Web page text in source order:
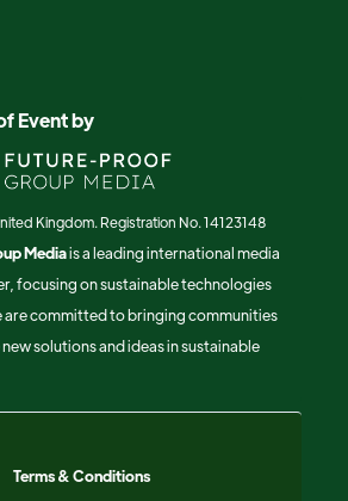
Event by
Kingdom. Registration No. 14123148
Mediais a leading international media
focusing on sustainable technologies
are committed to bringing communities
solutions and ideas in sustainable
Terms & Conditions